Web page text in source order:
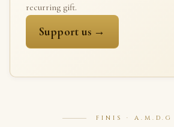
recurring gift.
Support us →
FINIS · A.M.D.G